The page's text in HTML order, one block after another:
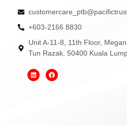
+603-2166 8830
Unit A-11-8, 11th Floor,
Tun Razak, 50400 Kuala